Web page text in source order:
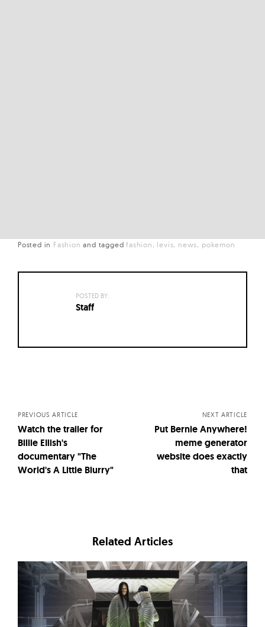
Posted in Fashion and taggedfashion levis news pokemon
POSTED BY:
Staff
PREVIOUS ARTICLE
Watch the trailer for
Billie EIlish's
documentary "The
World's A Little Blurry"
NEXT ARTICLE
Put Bernie Anywhere!
meme generator
website does exactly
that
Related Articles